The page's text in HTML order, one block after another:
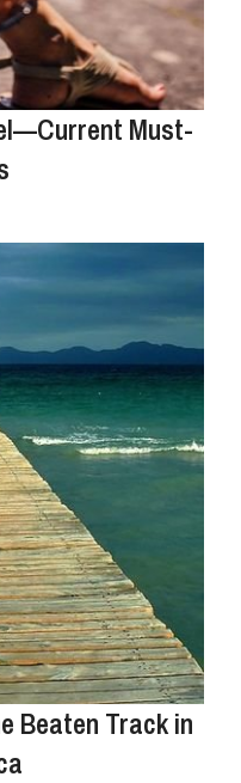
Must-
Beaten Track in